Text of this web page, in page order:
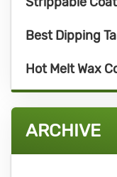
Best Dipping
Hot Melt Wax
ARCHIVE